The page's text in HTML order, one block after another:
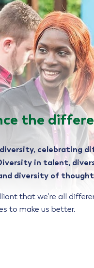
the
diversity, celebrating
in talent,
diversity of
that we’re all
to make us better.